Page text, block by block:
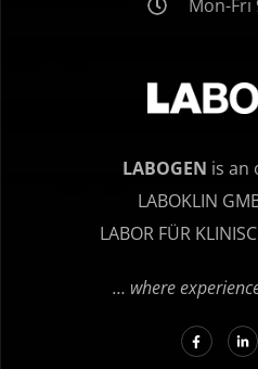
Mon-Fri
LABOGEN is an
LABOKLIN
LABOR FÜR
… where